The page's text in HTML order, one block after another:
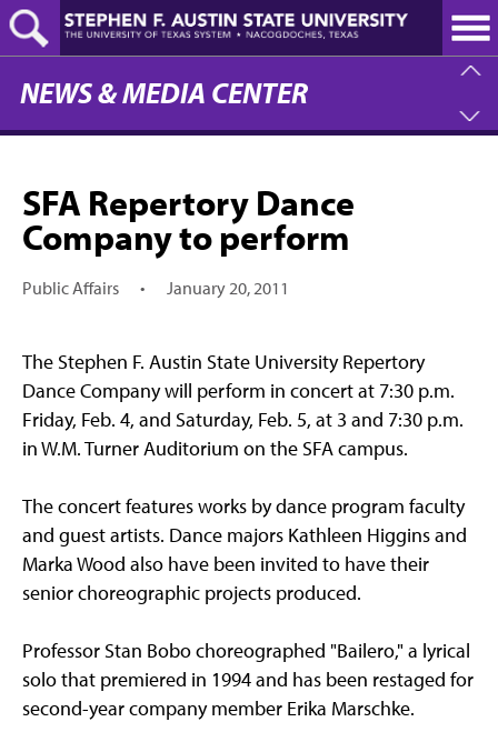
Skip
to
main
content
NEWS & MEDIA CENTER
SFA Repertory Dance
Company to perform
Public Affairs • January 20, 2011
The Stephen F. Austin State University Repertory
Dance Company will perform in concert at 7:30 p.m.
Friday, Feb. 4, and Saturday, Feb. 5, at 3 and 7:30 p.m.
in W.M. Turner Auditorium on the SFA campus.
The concert features works by dance program faculty
and guest artists. Dance majors Kathleen Higgins and
Marka Wood also have been invited to have their
senior choreographic projects produced.
Professor Stan Bobo choreographed "Bailero," a lyrical
solo that premiered in 1994 and has been restaged for
second-year company member Erika Marschke.